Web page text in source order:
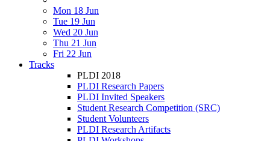
Mon 18 Jun
Tue 19 Jun
Wed 20 Jun
Thu 21 Jun
Fri 22 Jun
Tracks
PLDI 2018
PLDI Research Papers
PLDI Invited Speakers
Student Research Competition (SRC)
Student Volunteers
PLDI Research Artifacts